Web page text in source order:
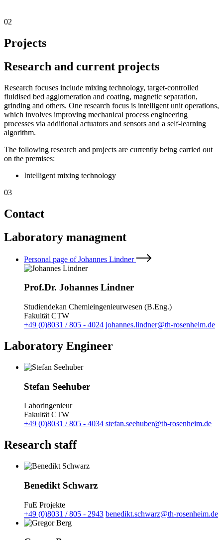
02
Projects
Research and current projects
Research focuses include mixing technology, target-controlled
fluidised bed agglomeration and coating, magnetic separation,
grinding and others. One research focus is intelligent unit operations,
which involves improving mechanical process engineering
processes via additional actuators and sensors and a self-learning
algorithm.
The following research and projects are currently being carried out
on the premises:
Intelligent mixing technology
03
Contact
Laboratory managment
Personal page of Johannes Lindner
Prof.Dr. Johannes Lindner
Studiendekan Chemieingenieurwesen (B.Eng.)
Fakultät CTW
+49 (0)8031 / 805 - 4024 johannes.lindner@th-rosenheim.de
Laboratory Engineer
Stefan Seehuber
Laboringenieur
Fakultät CTW
+49 (0)8031 / 805 - 4034 stefan.seehuber@th-rosenheim.de
Research staff
Benedikt Schwarz
FuE Projekte
+49 (0)8031 / 805 - 2943 benedikt.schwarz@th-rosenheim.de